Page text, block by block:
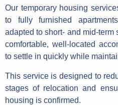
Our temporary housing
to fully furnished
adapted to short- and mid-
comfortable, well-located
to settle in quickly while
This service is designed to
stages of relocation and
housing is confirmed.